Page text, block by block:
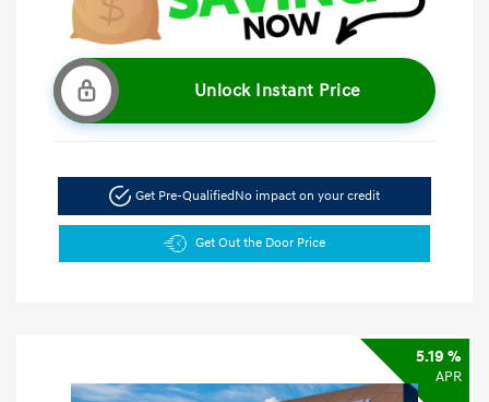
Unlock Instant Price
Get Pre-QualifiedNo impact on your credit
Get Out the Door Price
5.19 %
APR